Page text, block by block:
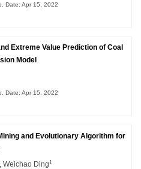
Date: Apr 15, 2022
Extreme Value Prediction of Coal
Model
Date: Apr 15, 2022
and Evolutionary Algorithm for
, Weichao Ding1